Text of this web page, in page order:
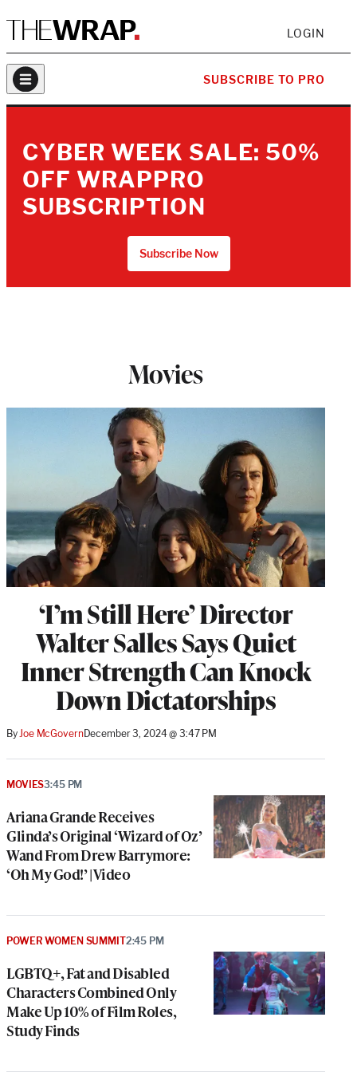
LOGIN
SUBSCRIBE TO PRO
CYBER WEEK SALE: 50%
OFF WRAPPRO
SUBSCRIPTION
Subscribe Now
Movies
‘I’m Still Here’ Director
Walter Salles Says Quiet
Inner Strength Can Knock
Down Dictatorships
ByJoe McGovernDecember 3, 2024 @ 3:47 PM
Ariana Grande Receives
Glinda’s Original ‘Wizard of Oz’
Wand From Drew Barrymore:
‘Oh My God!’ | Video
MOVIES3:45 PM
LGBTQ+, Fat and Disabled
Characters Combined Only
Make Up 10% of Film Roles,
Study Finds
POWER WOMEN SUMMIT2:45 PM